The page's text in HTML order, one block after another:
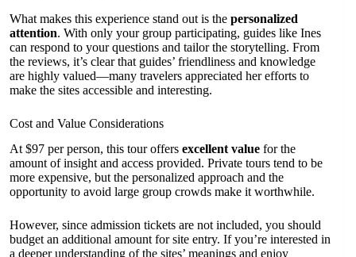
What makes this experience stand out is the personalized
attention. With only your group participating, guides like Ines
can respond to your questions and tailor the storytelling. From
the reviews, it’s clear that guides’ friendliness and knowledge
are highly valued—many travelers appreciated her efforts to
make the sites accessible and interesting.
Cost and Value Considerations
At $97 per person, this tour offers excellent value for the
amount of insight and access provided. Private tours tend to be
more expensive, but the personalized approach and the
opportunity to avoid large group crowds make it worthwhile.
However, since admission tickets are not included, you should
budget an additional amount for site entry. If you’re interested in
a deeper understanding of the sites’ meanings and enjoy